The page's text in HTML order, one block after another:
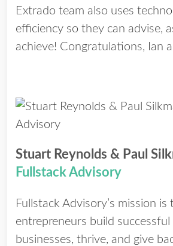
Extrado team also uses
efficiency so they can advise,
achieve! Congratulations, Ian
Stuart Reynolds & Paul
Fullstack Advisory
Fullstack Advisory’s mission is
entrepreneurs build
businesses, thrive, and give